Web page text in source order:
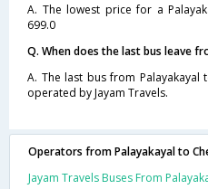
A. The lowest price for a
699.0
Q. When does the last bus leave
A. The last bus from Palayakayal
operated by Jayam Travels.
Operators from Palayakayal to
Jayam Travels Buses From